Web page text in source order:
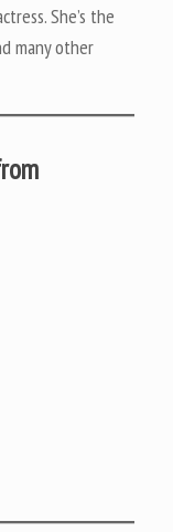
She’s the
many other